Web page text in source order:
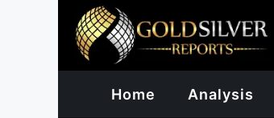
Home Analysis